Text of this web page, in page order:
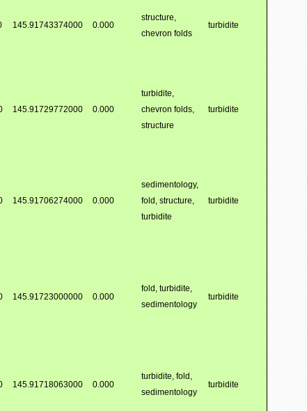
145.91743374000 0.000
structure,
chevron folds
turbidite
145.91729772000 0.000
turbidite,
chevron folds,
structure
turbidite
145.91706274000 0.000
sedimentology,
fold, structure,
turbidite
turbidite
145.91723000000 0.000
fold, turbidite,
sedimentology
turbidite
145.91718063000 0.000
turbidite, fold,
sedimentology
turbidite